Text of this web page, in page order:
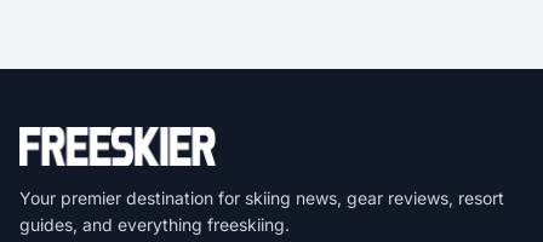
Your premier destination for skiing news, gear reviews, resort
guides, and everything freeskiing.